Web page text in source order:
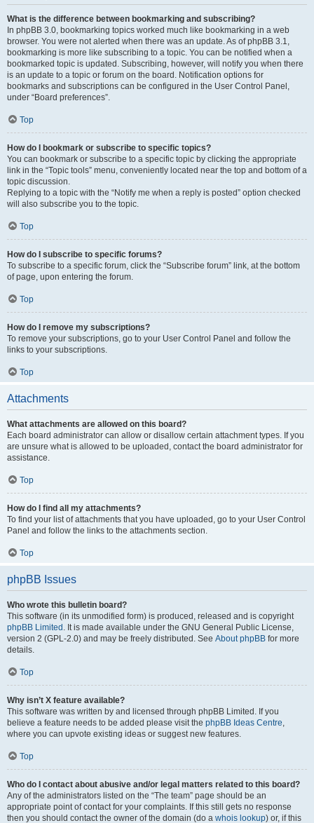
What is the difference between bookmarking and subscribing?
In phpBB 3.0, bookmarking topics worked much like bookmarking in a web
browser. You were not alerted when there was an update. As of phpBB 3.1,
bookmarking is more like subscribing to a topic. You can be notified when a
bookmarked topic is updated. Subscribing, however, will notify you when there
is an update to a topic or forum on the board. Notification options for
bookmarks and subscriptions can be configured in the User Control Panel,
under “Board preferences”.
Top
How do I bookmark or subscribe to specific topics?
You can bookmark or subscribe to a specific topic by clicking the appropriate
link in the “Topic tools” menu, conveniently located near the top and bottom of a
topic discussion.
Replying to a topic with the “Notify me when a reply is posted” option checked
will also subscribe you to the topic.
Top
How do I subscribe to specific forums?
To subscribe to a specific forum, click the “Subscribe forum” link, at the bottom
of page, upon entering the forum.
Top
How do I remove my subscriptions?
To remove your subscriptions, go to your User Control Panel and follow the
links to your subscriptions.
Top
Attachments
What attachments are allowed on this board?
Each board administrator can allow or disallow certain attachment types. If you
are unsure what is allowed to be uploaded, contact the board administrator for
assistance.
Top
How do I find all my attachments?
To find your list of attachments that you have uploaded, go to your User Control
Panel and follow the links to the attachments section.
Top
phpBB Issues
Who wrote this bulletin board?
This software (in its unmodified form) is produced, released and is copyright
phpBB Limited . It is made available under the GNU General Public License,
version 2 (GPL-2.0) and may be freely distributed. See About phpBB for more
details.
Top
Why isn’t X feature available?
This software was written by and licensed through phpBB Limited. If you
believe a feature needs to be added please visit the phpBB Ideas Centre,
where you can upvote existing ideas or suggest new features.
Top
Who do I contact about abusive and/or legal matters related to this board?
Any of the administrators listed on the “The team” page should be an
appropriate point of contact for your complaints. If this still gets no response
then you should contact the owner of the domain (do a whois lookup) or, if this